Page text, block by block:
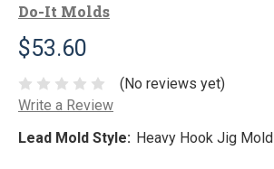
Do-It Molds
$53.60
(No reviews yet)
Write a Review
Lead Mold Style: Heavy Hook Jig Mold